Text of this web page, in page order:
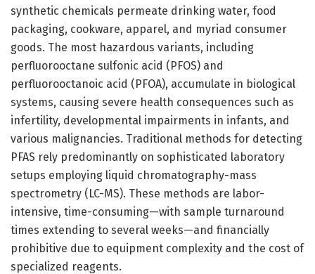
synthetic chemicals permeate drinking water, food
packaging, cookware, apparel, and myriad consumer
goods. The most hazardous variants, including
perfluorooctane sulfonic acid (PFOS) and
perfluorooctanoic acid (PFOA), accumulate in biological
systems, causing severe health consequences such as
infertility, developmental impairments in infants, and
various malignancies. Traditional methods for detecting
PFAS rely predominantly on sophisticated laboratory
setups employing liquid chromatography-mass
spectrometry (LC-MS). These methods are labor-
intensive, time-consuming—with sample turnaround
times extending to several weeks—and financially
prohibitive due to equipment complexity and the cost of
specialized reagents.